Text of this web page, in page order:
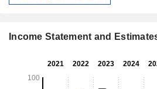
Income Statement and